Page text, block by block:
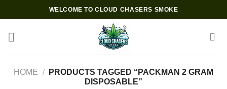
to
content
WELCOME TO CLOUD CHASERS SMOKE
HOME /
PRODUCTS TAGGED “PACKMAN 2 GRAM
DISPOSABLE”